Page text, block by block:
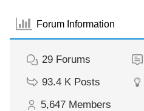
Forum Information
29 Forums
93.4 K Posts
5,647 Members